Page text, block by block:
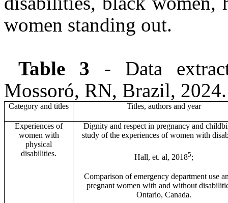
women standing out.
Table 3 - Data
Mossoró, RN, Brazil, 2024.
Category and titles Titles, authors and year
Experiences of
women with
physical
disabilities.
Dignity and respect in pregnancy and
study of the experiences of women with
Hall, et. al, 20185;
Comparison of emergency department use
pregnant women with and without
Ontario, Canada.